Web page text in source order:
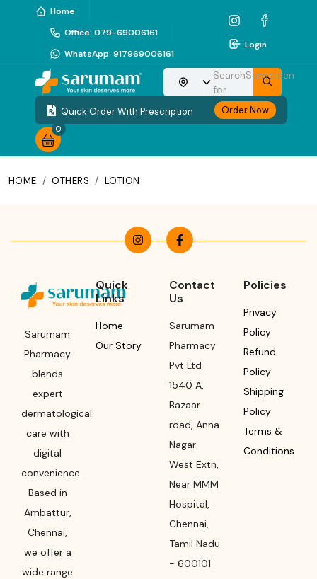
Home
Office: 079-69006161
WhatsApp: 917969006161
Login
Choose your location
Search
for
Sunscreen
Quick Order With Prescription Order Now
0
HOME / OTHERS / LOTION
Sarumam
Pharmacy
blends
expert
dermatological
care with
digital
convenience.
Based in
Ambattur,
Chennai,
we offer a
wide range
Quick
Links
Home
Our Story
Contact
Us
Sarumam
Pharmacy
Pvt Ltd
1540 A,
Bazaar
road, Anna
Nagar
West Extn,
Near MMM
Hospital,
Chennai,
Tamil Nadu
- 600101
Policies
Privacy
Policy
Refund
Policy
Shipping
Policy
Terms &
Conditions